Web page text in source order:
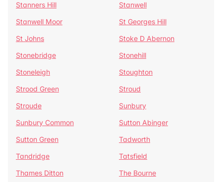
Stanners Hill
Stanwell
Stanwell Moor
St Georges Hill
St Johns
Stoke D Abernon
Stonebridge
Stonehill
Stoneleigh
Stoughton
Strood Green
Stroud
Stroude
Sunbury
Sunbury Common
Sutton Abinger
Sutton Green
Tadworth
Tandridge
Tatsfield
Thames Ditton
The Bourne